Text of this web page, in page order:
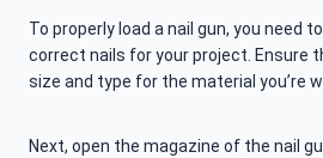
To properly load a nail gun, you need
correct nails for your project. Ensure
size and type for the material you’re
Next, open the magazine of the nail